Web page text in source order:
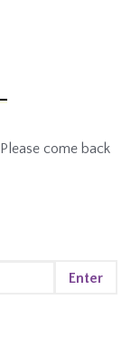
come back
Enter